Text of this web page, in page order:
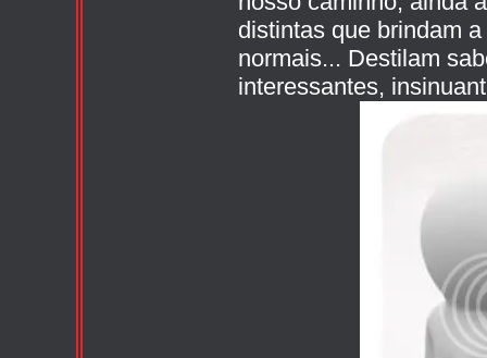
distintas que brindam
normais... Destilam
interessantes,